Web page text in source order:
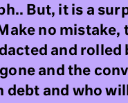
But, it is a
no mistake,
and rolled
and the
debt and who